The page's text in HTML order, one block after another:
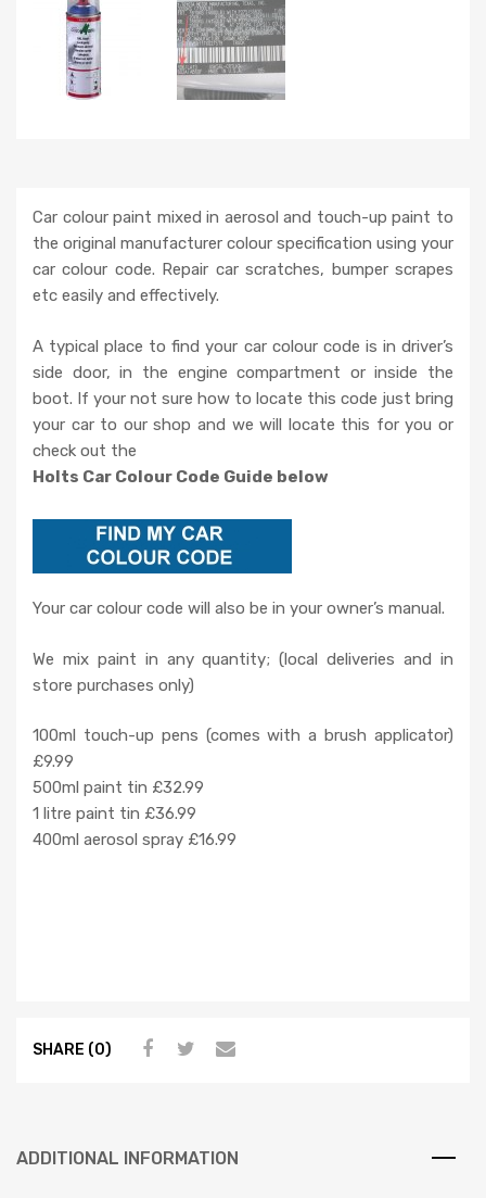
Car colour paint mixed in aerosol and touch-up paint to
the original manufacturer colour specification using your
car colour code. Repair car scratches, bumper scrapes
etc easily and effectively.
A typical place to find your car colour code is in driver’s
side door, in the engine compartment or inside the
boot. If your not sure how to locate this code just bring
your car to our shop and we will locate this for you or
check out the
Holts Car Colour Code Guide below
Your car colour code will also be in your owner’s manual.
We mix paint in any quantity; (local deliveries and in
store purchases only)
100ml touch-up pens (comes with a brush applicator)
£9.99
500ml paint tin £32.99
1 litre paint tin £36.99
400ml aerosol spray £16.99
SHARE (0)
ADDITIONAL INFORMATION